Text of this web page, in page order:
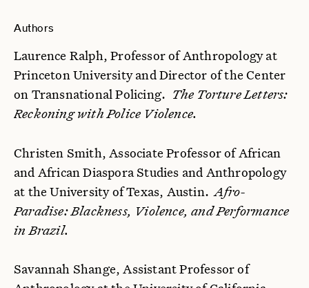
Authors
Laurence Ralph, Professor of Anthropology at
Princeton University and Director of the Center
on Transnational Policing. The Torture Letters:
Reckoning with Police Violence.
Christen Smith, Associate Professor of African
and African Diaspora Studies and Anthropology
at the University of Texas, Austin.Afro-
Paradise: Blackness, Violence, and Performance
in Brazil.
Savannah Shange, Assistant Professor of